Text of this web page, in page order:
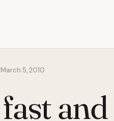
March 5, 2010